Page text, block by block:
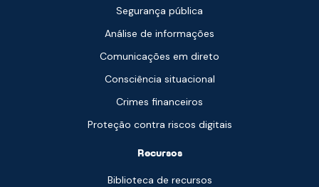
Segurança pública
Análise de informações
Comunicações em direto
Consciência situacional
Crimes financeiros
Proteção contra riscos digitais
Recursos
Biblioteca de recursos